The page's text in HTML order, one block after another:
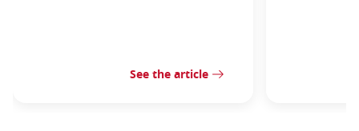
See the article